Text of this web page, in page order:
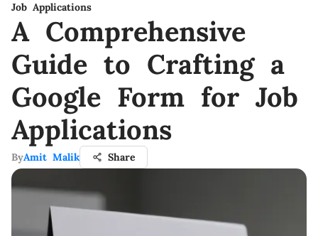
Job Applications
A Comprehensive
Guide to Crafting a
Google Form for Job
Applications
ByAmit Malik Share